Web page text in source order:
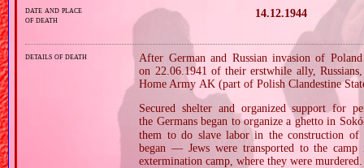
date and place
of death
14.12.1944
details of death
After German and Russian invasion of
on 22.06.1941 of their erstwhile ally,
Home Army AK (part of Polish Clandestine
Secured shelter and organized support for
the Germans began to organize a ghetto in
them to do slave labor in the construction
began — Jews were transported to the
extermination camp, where they were